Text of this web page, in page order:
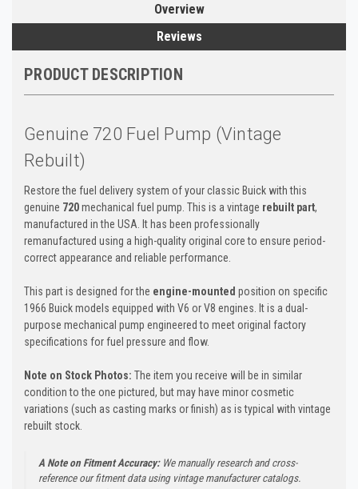
Overview
Reviews
PRODUCT DESCRIPTION
Genuine 720 Fuel Pump (Vintage
Rebuilt)
Restore the fuel delivery system of your classic Buick with this
genuine 720mechanical fuel pump. This is a vintage rebuilt part,
manufactured in the USA. It has been professionally
remanufactured using a high-quality original core to ensure period-
correct appearance and reliable performance.
This part is designed for the engine-mounted position on specific
1966 Buick models equipped with V6 or V8 engines. It is a dual-
purpose mechanical pump engineered to meet original factory
specifications for fuel pressure and flow.
Note on Stock Photos: The item you receive will be in similar
condition to the one pictured, but may have minor cosmetic
variations (such as casting marks or finish) as is typical with vintage
rebuilt stock.
A Note on Fitment Accuracy:We manually research and cross-
reference our fitment data using vintage manufacturer catalogs.